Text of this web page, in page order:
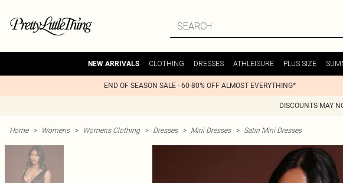
NEW ARRIVALS CLOTHING DRESSES ATHLEISURE PLUS SIZE
END OF SEASON SALE - 60-80% OFF ALMOST EVERYTHING*
DISCOUNTS MAY
Home > Womens > Womens Clothing > Dresses > Mini Dresses > Satin Mini Dresses